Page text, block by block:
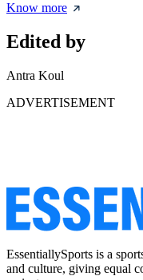
Know more
Edited by
Antra Koul
ADVERTISEMENT
EssentiallySports is a
and culture, giving equal